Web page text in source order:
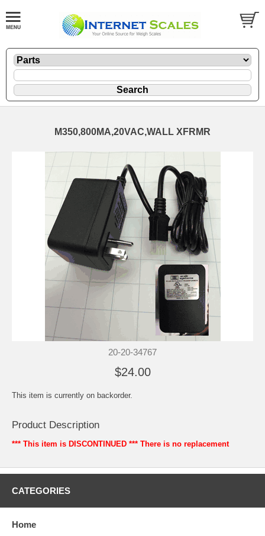
M350,800MA,20VAC,WALL XFRMR
20-20-34767
$24.00
This item is currently on backorder.
Product Description
*** This item is DISCONTINUED *** There is no replacement
CATEGORIES
Home